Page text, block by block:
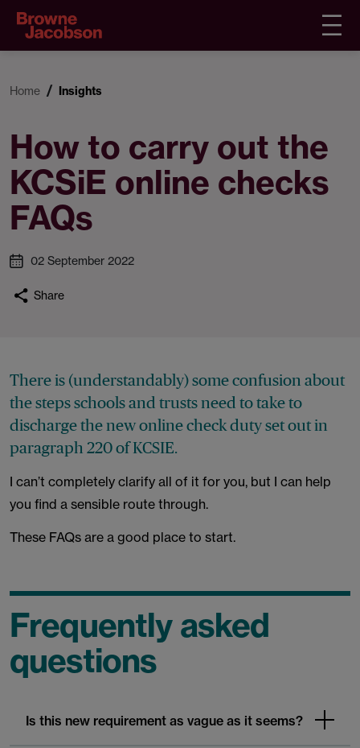
Home Insights
How to carry out the
KCSiE online checks
FAQs
02 September 2022
Share
There is (understandably) some confusion about
the steps schools and trusts need to take to
discharge the new online check duty set out in
paragraph 220 of KCSIE.
I can’t completely clarify all of it for you, but I can help
you find a sensible route through.
These FAQs are a good place to start.
Frequently asked
questions
Is this new requirement as vague as it seems?